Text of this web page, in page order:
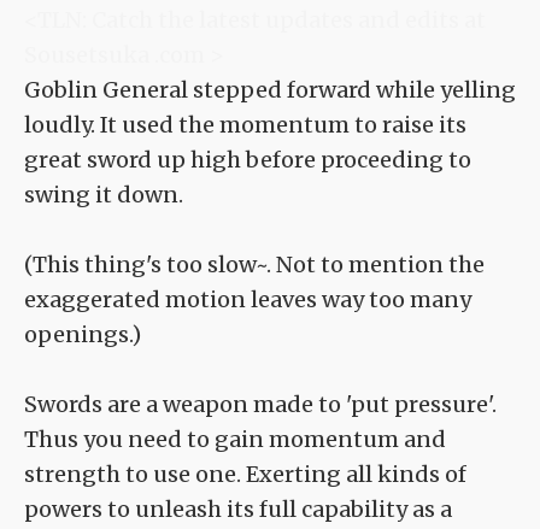
Goblin General stepped forward while yelling
loudly. It used the momentum to raise its
great sword up high before proceeding to
swing it down.
(This thing's too slow~. Not to mention the
exaggerated motion leaves way too many
openings.)
Swords are a weapon made to 'put pressure'.
Thus you need to gain momentum and
strength to use one. Exerting all kinds of
powers to unleash its full capability as a